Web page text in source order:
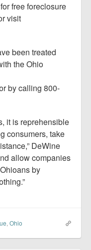
free foreclosure
visit
been treated
the Ohio
by calling 800-
it is reprehensible
consumers, take
DeWine
allow companies
by
, Ohio